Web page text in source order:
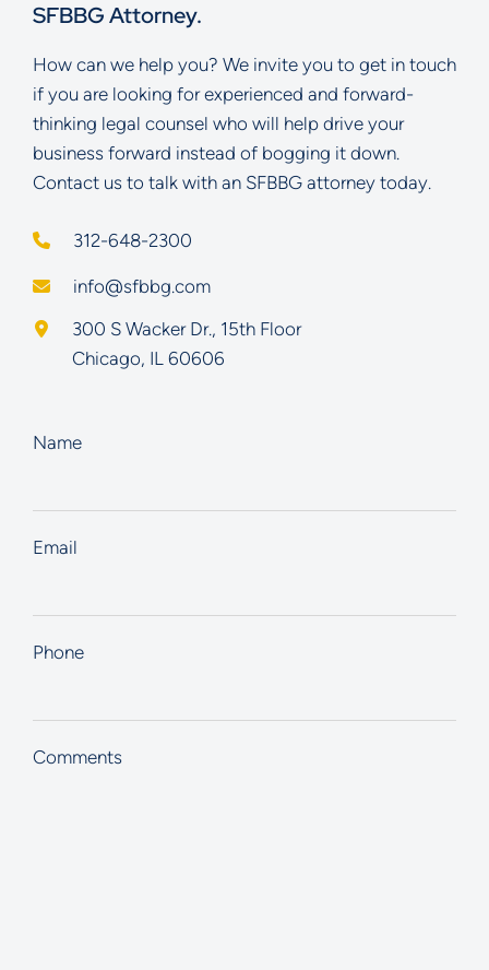
SFBBG Attorney.
How can we help you? We invite you to get in touch
if you are looking for experienced and forward-
thinking legal counsel who will help drive your
business forward instead of bogging it down.
Contact us to talk with an SFBBG attorney today.
312-648-2300
info@sfbbg.com
Schoenberg Finkel Beederman Bell Glazer LLC
300 S Wacker Dr., 15th Floor
Chicago, IL 60606
Name
Email
Phone
Comments